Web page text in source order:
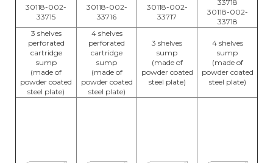
30118-002-
33715
30118-002-
33716
30118-002-
33717
33718
30118-002-
33718
3 shelves
perforated
cartridge
sump
(made of
powder coated
steel plate)
4 shelves
perforated
cartridge
sump
(made of
powder coated
steel plate)
3 shelves
sump
(made of
powder coated
steel plate)
4 shelves
sump
(made of
powder coated
steel plate)